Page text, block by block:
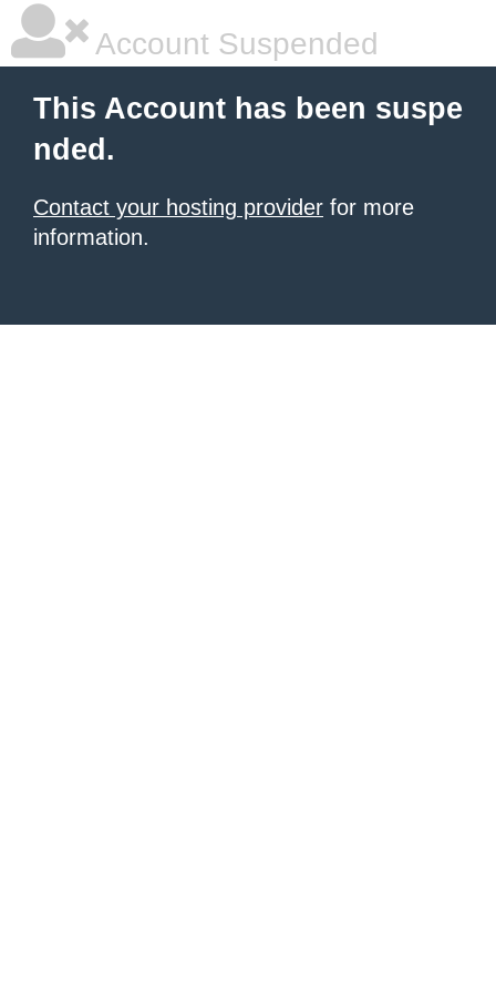
Account Suspended
This Account has been suspe
nded.
Contact your hosting provider for more
information.